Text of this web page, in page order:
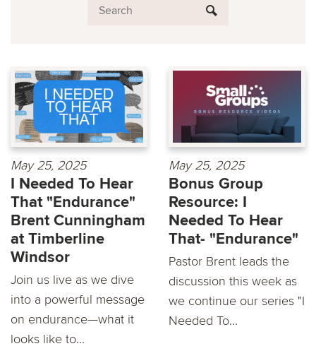
May 25, 2025
I Needed To Hear
That "Endurance"
Brent Cunningham
at Timberline
Windsor
Join us live as we dive
into a powerful message
on endurance—what it
looks like to...
May 25, 2025
Bonus Group
Resource: I
Needed To Hear
That- "Endurance"
Pastor Brent leads the
discussion this week as
we continue our series "I
Needed To...